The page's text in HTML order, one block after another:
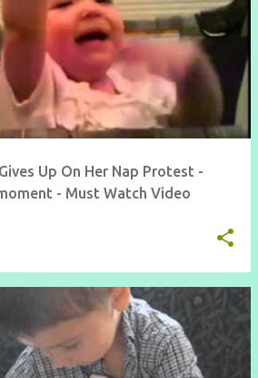
Up On Her Nap Protest -
- Must Watch Video